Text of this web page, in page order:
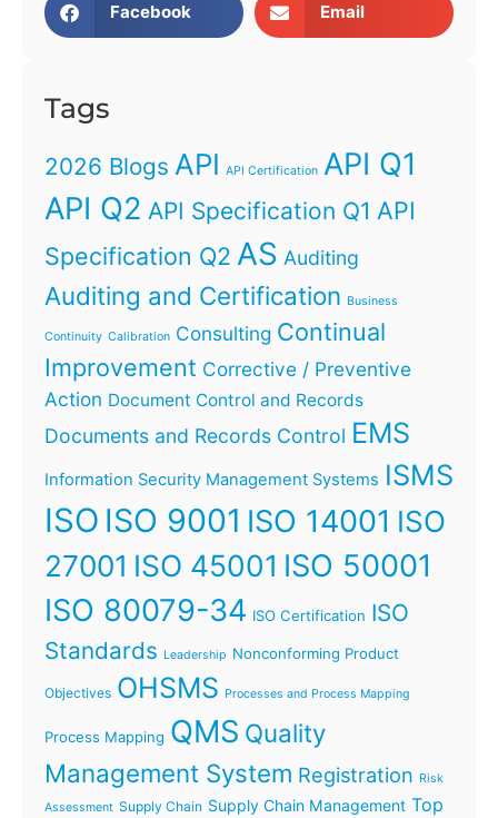
Facebook Email
Tags
2026 Blogs API API Certification API Q1
API Q2 API Specification Q1 API
Specification Q2 AS Auditing
Auditing and Certification Business
Continuity Calibration Consulting Continual
Improvement Corrective / Preventive
Action Document Control and Records
Documents and Records Control EMS
Information Security Management Systems ISMS
ISO ISO 9001 ISO 14001 ISO
27001 ISO 45001 ISO 50001
ISO 80079-34 ISO Certification ISO
Standards Leadership Nonconforming Product
Objectives OHSMS Processes and Process Mapping
Process Mapping QMS Quality
Management System Registration Risk
Assessment Supply Chain Supply Chain Management Top